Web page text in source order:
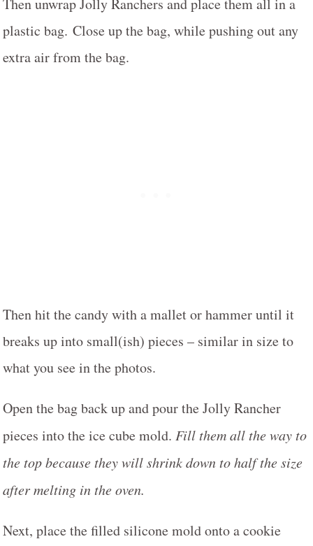
plastic bag. Close up the bag, while pushing out any
extra air from the bag.
Then hit the candy with a mallet or hammer until it
breaks up into small(ish) pieces – similar in size to
what you see in the photos.
Open the bag back up and pour the Jolly Rancher
pieces into the ice cube mold. Fill them all the way to
the top because they will shrink down to half the size
after melting in the oven.
Next, place the filled silicone mold onto a cookie